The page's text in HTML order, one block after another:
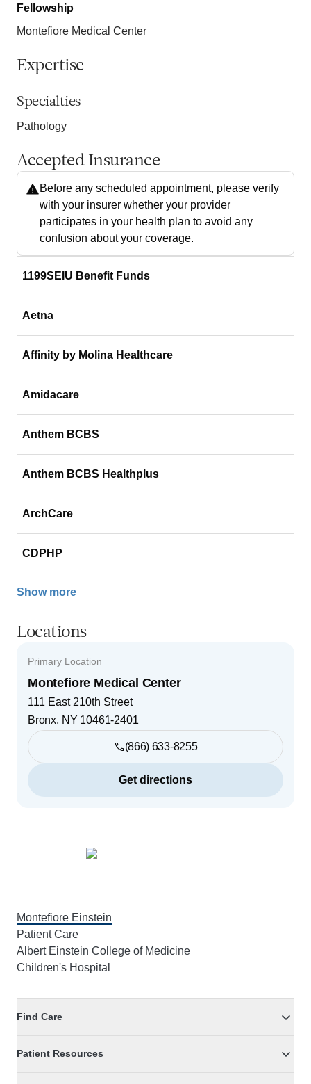
Fellowship
Montefiore Medical Center
Expertise
Specialties
Pathology
Accepted Insurance
Before any scheduled appointment, please verify
with your insurer whether your provider
participates in your health plan to avoid any
confusion about your coverage.
1199SEIU Benefit Funds
Aetna
Affinity by Molina Healthcare
Amidacare
Anthem BCBS
Anthem BCBS Healthplus
ArchCare
CDPHP
Show more
Locations
Primary Location
Montefiore Medical Center
111 East 210th Street
Bronx, NY 10461-2401
(866) 633-8255
Get directions
Montefiore Einstein
Patient Care
Albert Einstein College of Medicine
Children's Hospital
Find Care
Patient Resources